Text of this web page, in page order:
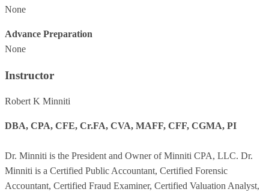
None
Advance Preparation
None
Instructor
Robert K Minniti
DBA, CPA, CFE, Cr.FA, CVA, MAFF, CFF, CGMA, PI
Dr. Minniti is the President and Owner of Minniti CPA, LLC. Dr.
Minniti is a Certified Public Accountant, Certified Forensic
Accountant, Certified Fraud Examiner, Certified Valuation Analyst,